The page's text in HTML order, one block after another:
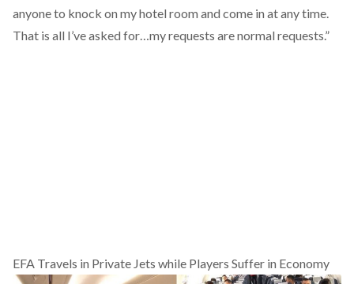
anyone to knock on my hotel room and come in at any time.
That is all I’ve asked for…my requests are normal requests.”
EFA Travels in Private Jets while Players Suffer in Economy